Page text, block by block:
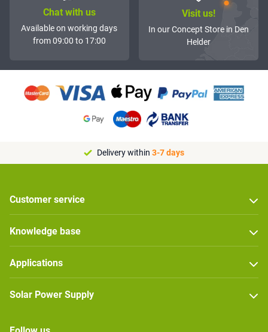
Chat with us
Available on working days
from 09:00 to 17:00
Visit us!
In our Concept Store in Den
Helder
Delivery within 3-7 days
Customer service
Knowledge base
Applications
Solar Power Supply